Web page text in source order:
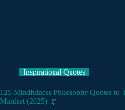
Inspirational Quotes
125 Mindfulness Philosophy Quotes to
Mindset (2025) 🌿